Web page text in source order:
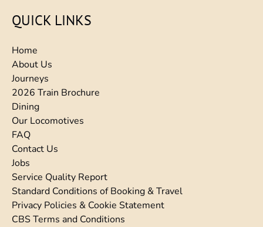
QUICK LINKS
Home
About Us
Journeys
2026 Train Brochure
Dining
Our Locomotives
FAQ
Contact Us
Jobs
Service Quality Report
Standard Conditions of Booking & Travel
Privacy Policies & Cookie Statement
CBS Terms and Conditions